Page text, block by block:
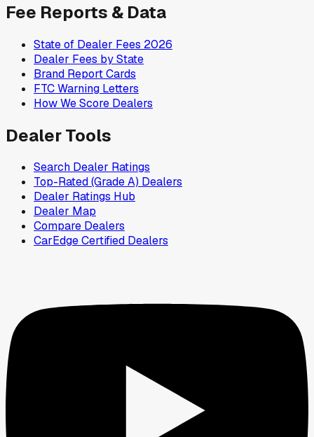
Fee Reports & Data
State of Dealer Fees 2026
Dealer Fees by State
Brand Report Cards
FTC Warning Letters
How We Score Dealers
Dealer Tools
Search Dealer Ratings
Top-Rated (Grade A) Dealers
Dealer Ratings Hub
Dealer Map
Compare Dealers
CarEdge Certified Dealers